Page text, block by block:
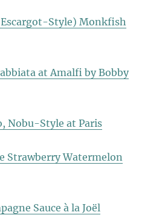
Style) Monkfish
at Amalfi by Bobby
Nobu-Style at Paris
Strawberry Watermelon
Sauce à la Joël